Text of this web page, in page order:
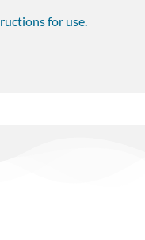
for use.